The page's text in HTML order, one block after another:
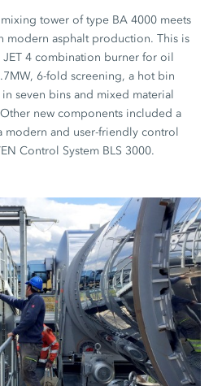
tower of type BA 4000 meets
modern asphalt production. This is
4 combination burner for oil
6-fold screening, a hot bin
seven bins and mixed material
new components included a
modern and user-friendly control
Control System BLS 3000.